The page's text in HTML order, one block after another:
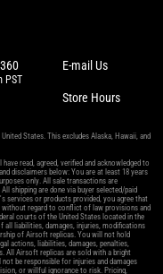
PST
E-mail Us
Store Hours
States. This excludes Alaska, Hawaii, and
read, agreed, verified and acknowledged to
disclaimers below: You are at least 18 years
only. All sale transactions are
shipping are done via buyer selected/paid
services or products provided, you agree that
without regard to conflict of law provisions and
courts of the United States located in the
liabilities, damages, injuries, modifications
of Airsoft replicas. You will not hold
actions, liabilities, damages, penalties,
All Airsoft replicas are sold with a bright
be responsible for injuries and damages
or willful ignorance to risk. Pricing,